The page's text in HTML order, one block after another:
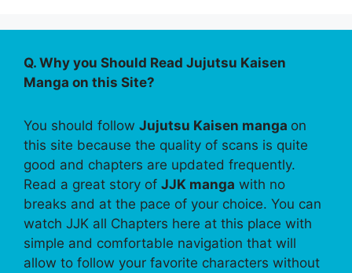
Q. Why you Should Read Jujutsu Kaisen
Manga on this Site?
You should follow Jujutsu Kaisen manga on
this site because the quality of scans is quite
good and chapters are updated frequently.
Read a great story of JJK manga with no
breaks and at the pace of your choice. You can
watch JJK all Chapters here at this place with
simple and comfortable navigation that will
allow to follow your favorite characters without